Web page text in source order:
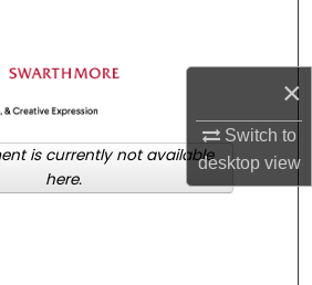
×
Switch to
desktopview
Departments &
Programs
My Account
About
is currently not available
here.